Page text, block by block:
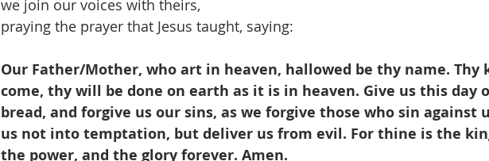
we join our voices with theirs,
praying the prayer that Jesus taught, saying:
Our Father/Mother, who art in heaven, hallowed be thy name. Thy
come, thy will be done on earth as it is in heaven. Give us this day
bread, and forgive us our sins, as we forgive those who sin against
us not into temptation, but deliver us from evil. For thine is the
the power, and the glory forever. Amen.